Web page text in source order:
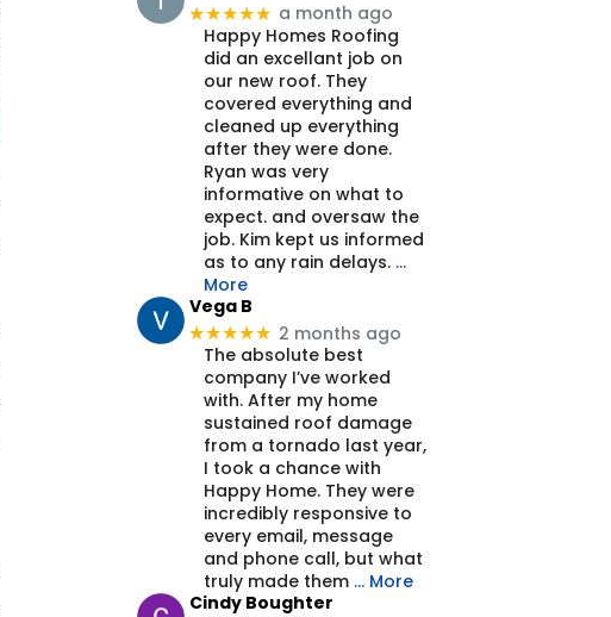
★★★★★ a month ago
Happy Homes Roofing
did an excellant job on
our new roof. They
covered everything and
cleaned up everything
after they were done.
Ryan was very
informative on what to
expect. and oversaw the
job. Kim kept us informed
as to any rain delays. …
More
Vega B
★★★★★ 2 months ago
The absolute best
company I’ve worked
with. After my home
sustained roof damage
from a tornado last year,
I took a chance with
Happy Home. They were
incredibly responsive to
every email, message
and phone call, but what
truly made them … More
Cindy Boughter